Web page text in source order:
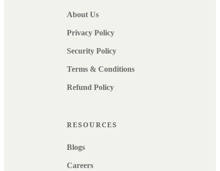
About Us
Privacy Policy
Security Policy
Terms & Conditions
Refund Policy
RESOURCES
Blogs
Careers